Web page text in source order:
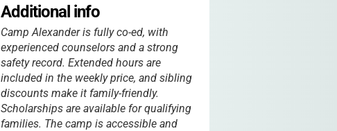
Additional info
Camp Alexander is fully co-ed, with
experienced counselors and a strong
safety record. Extended hours are
included in the weekly price, and sibling
discounts make it family-friendly.
Scholarships are available for qualifying
families. The camp is accessible and